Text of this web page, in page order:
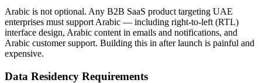
Arabic is not optional. Any B2B SaaS product targeting UAE
enterprises must support Arabic — including right-to-left (RTL)
interface design, Arabic content in emails and notifications, and
Arabic customer support. Building this in after launch is painful and
expensive.
Data Residency Requirements